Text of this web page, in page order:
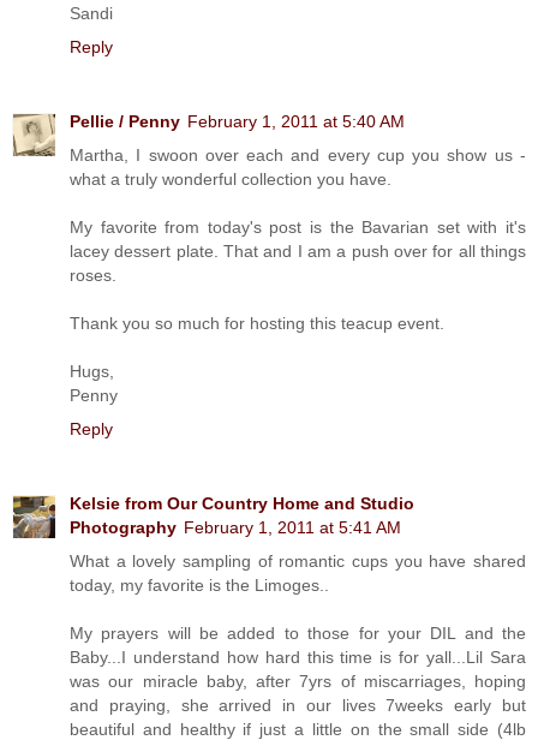
Sandi
Reply
Pellie / Penny February 1, 2011 at 5:40 AM
Martha, I swoon over each and every cup you show us -
what a truly wonderful collection you have.
My favorite from today's post is the Bavarian set with it's
lacey dessert plate. That and I am a push over for all things
roses.
Thank you so much for hosting this teacup event.
Hugs,
Penny
Reply
Kelsie from Our Country Home and Studio
Photography February 1, 2011 at 5:41 AM
What a lovely sampling of romantic cups you have shared
today, my favorite is the Limoges..
My prayers will be added to those for your DIL and the
Baby...I understand how hard this time is for yall...Lil Sara
was our miracle baby, after 7yrs of miscarriages, hoping
and praying, she arrived in our lives 7weeks early but
beautiful and healthy if just a little on the small side (4lb